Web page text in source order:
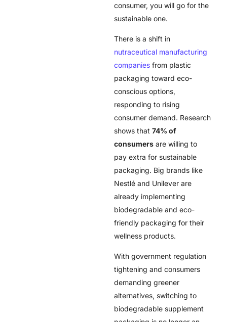
consumer, you will go for the
sustainable one.
There is a shift in
nutraceutical manufacturing
companies from plastic
packaging toward eco-
conscious options,
responding to rising
consumer demand. Research
shows that74% of
consumers are willing to
pay extra for sustainable
packaging. Big brands like
Nestlé and Unilever are
already implementing
biodegradable and eco-
friendly packaging for their
wellness products.
With government regulation
tightening and consumers
demanding greener
alternatives, switching to
biodegradable supplement